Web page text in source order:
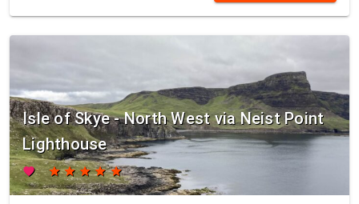
Isle of Skye - North West via Neist Point
Lighthouse
favorite starstarstarstarstar